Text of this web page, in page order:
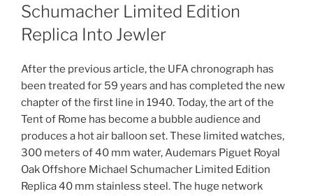
Schumacher Limited Edition
Replica Into Jewler
After the previous article, the UFA chronograph has
been treated for 59 years and has completed the new
chapter of the first line in 1940. Today, the art of the
Tent of Rome has become a bubble audience and
produces a hot air balloon set. These limited watches,
300 meters of 40 mm water, Audemars Piguet Royal
Oak Offshore Michael Schumacher Limited Edition
Replica 40 mm stainless steel. The huge network